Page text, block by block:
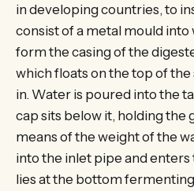
in developing countries, to
consist of a metal mould
form the casing of the
which floats on the top of
in. Water is poured into the
cap sits below it, holding the
means of the weight of the
into the inlet pipe and
lies at the bottom